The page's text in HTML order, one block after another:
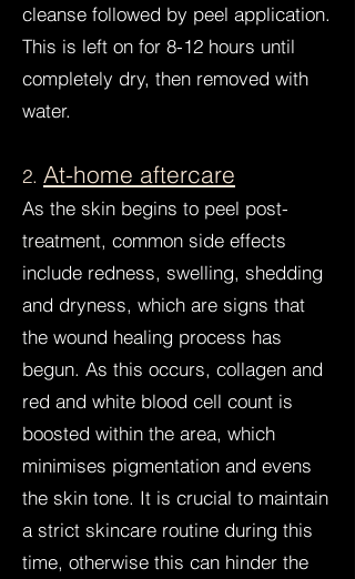
cleanse followed by peel application.
This is left on for 8-12 hours until
completely dry, then removed with
water.
2. At-home aftercare
As the skin begins to peel post-
treatment, common side effects
include redness, swelling, shedding
and dryness, which are signs that
the wound healing process has
begun. As this occurs, collagen and
red and white blood cell count is
boosted within the area, which
minimises pigmentation and evens
the skin tone. It is crucial to maintain
a strict skincare routine during this
time, otherwise this can hinder the